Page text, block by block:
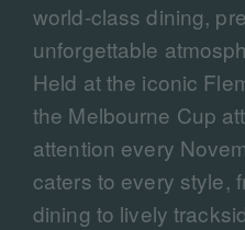
world-class dining,
unforgettable
Held at the iconic
the Melbourne Cup
attention every
caters to every style,
dining to lively